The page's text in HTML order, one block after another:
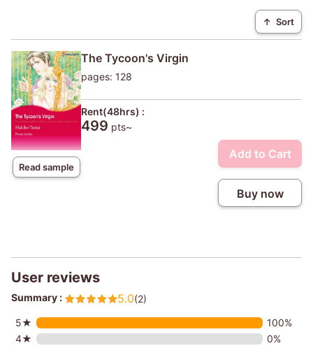
↑ Sort
Read sample
The Tycoon's Virgin
pages: 128
Rent(48hrs) :
499 pts~
Add to Cart
Buy now
User reviews
Summary : 5.0(2)
5★
100%
4★
0%